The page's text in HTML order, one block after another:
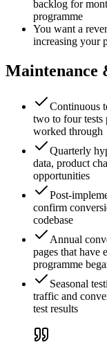
backlog for
programme
You want a
increasing your
Maintenance
Continuous
two to four tests
worked through
Quarterly
data, product
opportunities
Post-
confirm
codebase
Annual
pages that have
programme
Seasonal
traffic and
test results